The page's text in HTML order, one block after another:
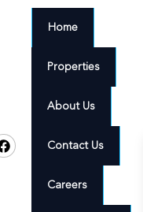
Home
Properties
About Us
Contact Us
Careers